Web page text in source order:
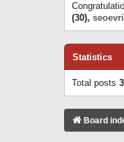
(30),
Statistics
Total posts
Board